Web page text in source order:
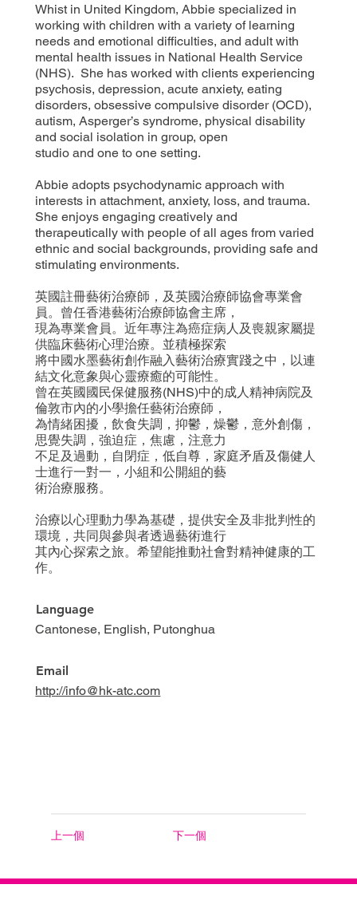
Whist in United Kingdom, Abbie specialized in
working with children with a variety of learning
needs and emotional difficulties, and adult with
mental health issues in National Health Service
(NHS). She has worked with clients experiencing
psychosis, depression, acute anxiety, eating
disorders, obsessive compulsive disorder (OCD),
autism, Asperger’s syndrome, physical disability
and social isolation in group, open
studio and one to one setting.
Abbie adopts psychodynamic approach with
interests in attachment, anxiety, loss, and trauma.
She enjoys engaging creatively and
therapeutically with people of all ages from varied
ethnic and social backgrounds, providing safe and
stimulating environments.
英國註冊藝術治療師，及英國治療師協會專業會
員。曾任香港藝術治療師協會主席，
現為專業會員。近年專注為癌症病人及喪親家屬提
供臨床藝術心理治療。並積極探索
將中國水墨藝術創作融入藝術治療實踐之中，以連
結文化意象與心靈療癒的可能性。
曾在英國國民保健服務(NHS)中的成人精神病院及
倫敦市內的小學擔任藝術治療師，
為情緒困擾，飲食失調，抑鬱，燥鬱，意外創傷，
思覺失調，強迫症，焦慮，注意力
不足及過動，自閉症，低自尊，家庭矛盾及傷健人
士進行一對一，小組和公開組的藝
術治療服務。
治療以心理動力學為基礎，提供安全及非批判性的
環境，共同與參與者透過藝術進行
其內心探索之旅。希望能推動社會對精神健康的工
作。
Language
Cantonese, English, Putonghua
Email
http://info@hk-atc.com
上一個 下一個